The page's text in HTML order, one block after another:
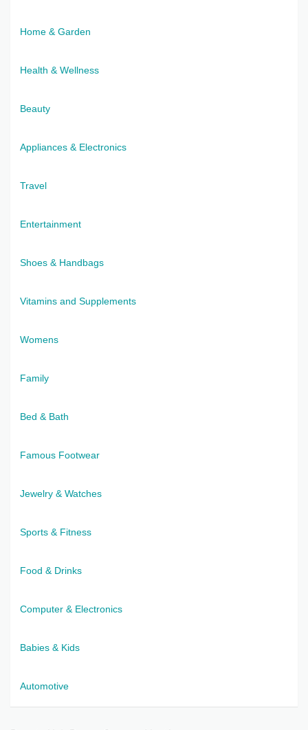
Home & Garden
Health & Wellness
Beauty
Appliances & Electronics
Travel
Entertainment
Shoes & Handbags
Vitamins and Supplements
Womens
Family
Bed & Bath
Famous Footwear
Jewelry & Watches
Sports & Fitness
Food & Drinks
Computer & Electronics
Babies & Kids
Automotive